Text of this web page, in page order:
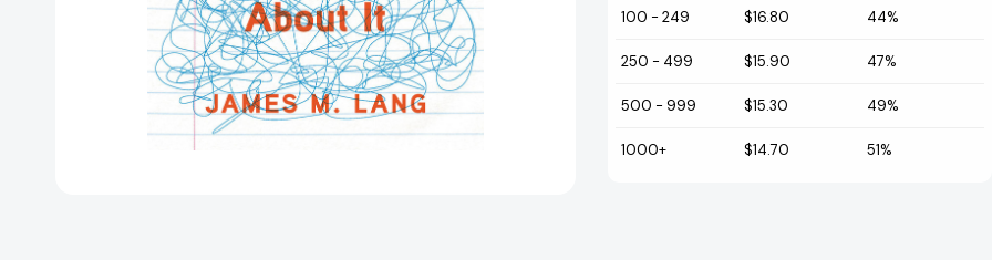
100 - 249 $16.80 44%
250 - 499 $15.90 47%
500 - 999 $15.30 49%
1000+ $14.70 51%